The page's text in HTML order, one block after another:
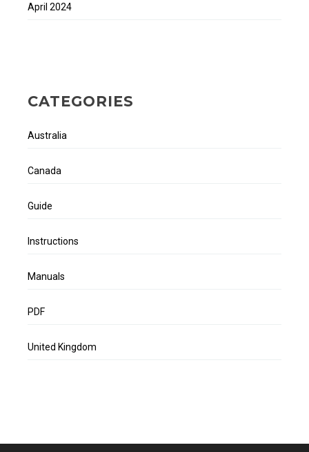
April 2024
CATEGORIES
Australia
Canada
Guide
Instructions
Manuals
PDF
United Kingdom